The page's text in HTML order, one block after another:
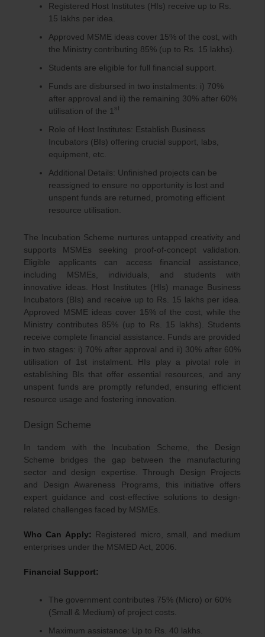
Registered Host Institutes (HIs) receive up to Rs.
15 lakhs per idea.
Approved MSME ideas cover 15% of the cost, with
the Ministry contributing 85% (up to Rs. 15 lakhs).
Students are eligible for full financial support.
Funds are disbursed in two instalments: i) 70%
after approval and ii) the remaining 30% after 60%
utilisation of the 1 st
Role of Host Institutes: Establish Business
Incubators (BIs) offering crucial support, labs,
equipment, etc.
Additional Details: Unfinished projects can be
reassigned to ensure no opportunity is lost and
unspent funds are returned, promoting efficient
resource utilisation.
The Incubation Scheme nurtures untapped creativity and
supports MSMEs seeking proof-of-concept validation.
Eligible applicants can access financial assistance,
including MSMEs, individuals, and students with
innovative ideas. Host Institutes (HIs) manage Business
Incubators (BIs) and receive up to Rs. 15 lakhs per idea.
Approved MSME ideas cover 15% of the cost, while the
Ministry contributes 85% (up to Rs. 15 lakhs). Students
receive complete financial assistance. Funds are provided
in two stages: i) 70% after approval and ii) 30% after 60%
utilisation of 1st instalment. HIs play a pivotal role in
establishing BIs that offer essential resources, and any
unspent funds are promptly refunded, ensuring efficient
resource usage and fostering innovation.
Design Scheme
In tandem with the Incubation Scheme, the Design
Scheme bridges the gap between the manufacturing
sector and design expertise. Through Design Projects
and Design Awareness Programs, this initiative offers
expert guidance and cost-effective solutions to design-
related challenges faced by MSMEs.
Who Can Apply: Registered micro, small, and medium
enterprises under the MSMED Act, 2006.
Financial Support:
The government contributes 75% (Micro) or 60%
(Small & Medium) of project costs.
Maximum assistance: Up to Rs. 40 lakhs.